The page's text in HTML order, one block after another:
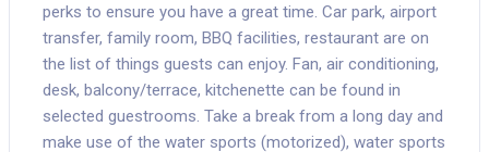
perks to ensure you have a great time. Car park, airport
transfer, family room, BBQ facilities, restaurant are on
the list of things guests can enjoy. Fan, air conditioning,
desk, balcony/terrace, kitchenette can be found in
selected guestrooms. Take a break from a long day and
make use of the water sports (motorized), water sports